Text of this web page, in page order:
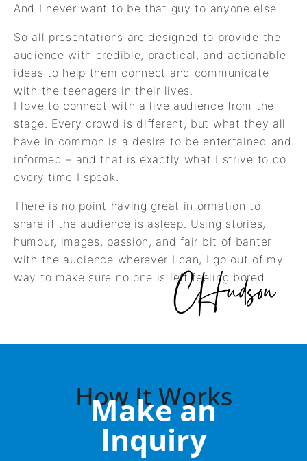
And I never want to be that guy to anyone else.
So all presentations are designed to provide the
audience with credible, practical, and actionable
ideas to help them connect and communicate
with the teenagers in their lives.
I love to connect with a live audience from the
stage. Every crowd is different, but what they all
have in common is a desire to be entertained and
informed – and that is exactly what I strive to do
every time I speak.
There is no point having great information to
share if the audience is asleep. Using stories,
humour, images, passion, and fair bit of banter
with the audience wherever I can, I go out of my
way to make sure no one is left feeling bored.
How It Works
Make an
Inquiry